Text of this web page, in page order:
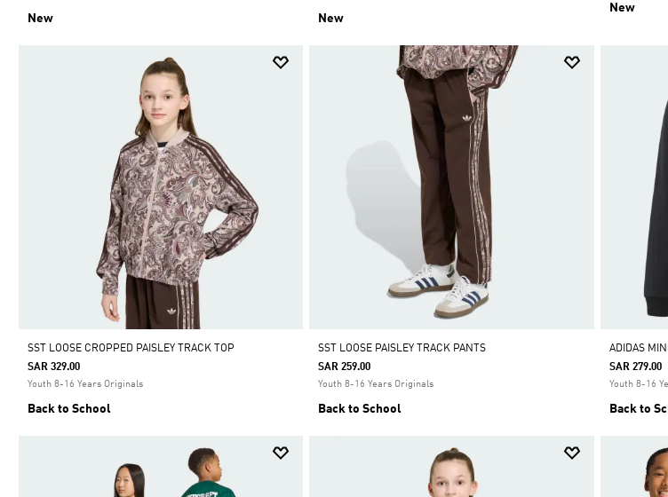
New New
New
SST LOOSE CROPPED PAISLEY TRACK TOP
SAR 329.00
Youth 8-16 Years Originals
Back to School
SST LOOSE PAISLEY TRACK PANTS
SAR 259.00
Youth 8-16 Years Originals
Back to School
ADIDAS
SAR 279.00
Youth 8-16
Back to